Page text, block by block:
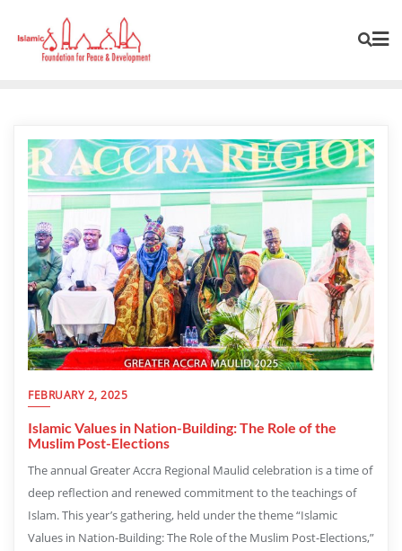
FEBRUARY 2, 2025
Islamic Values in Nation-Building: The Role of the
Muslim Post-Elections
The annual Greater Accra Regional Maulid celebration is a time of
deep reflection and renewed commitment to the teachings of
Islam. This year’s gathering, held under the theme “Islamic
Values in Nation-Building: The Role of the Muslim Post-Elections,”